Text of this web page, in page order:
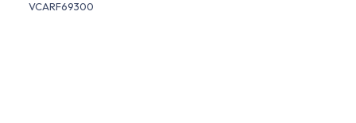
VCARF69300